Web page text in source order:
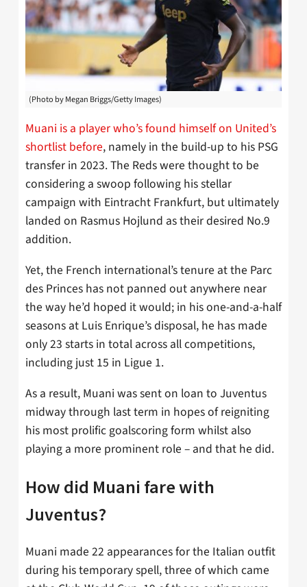
(Photo by Megan Briggs/Getty Images)
Muani is a player who’s found himself on United’s
shortlist before, namely in the build-up to his PSG
transfer in 2023. The Reds were thought to be
considering a swoop following his stellar
campaign with Eintracht Frankfurt, but ultimately
landed on Rasmus Hojlund as their desired No.9
addition.
Yet, the French international’s tenure at the Parc
des Princes has not panned out anywhere near
the way he’d hoped it would; in his one-and-a-half
seasons at Luis Enrique’s disposal, he has made
only 23 starts in total across all competitions,
including just 15 in Ligue 1.
As a result, Muani was sent on loan to Juventus
midway through last term in hopes of reigniting
his most prolific goalscoring form whilst also
playing a more prominent role – and that he did.
How did Muani fare with
Juventus?
Muani made 22 appearances for the Italian outfit
during his temporary spell, three of which came